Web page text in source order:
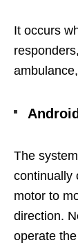
It occurs
The
continually
motor to
direction.
operate